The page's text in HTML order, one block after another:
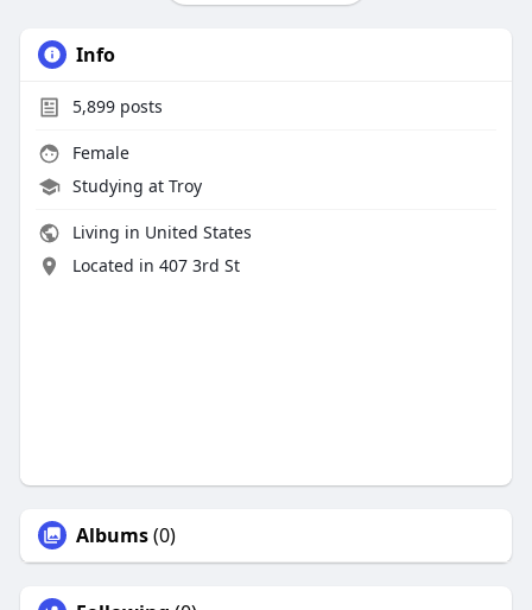
Info
5,899posts
Female
Studying at Troy
Living in United States
Located in 407 3rd St
Albums(0)